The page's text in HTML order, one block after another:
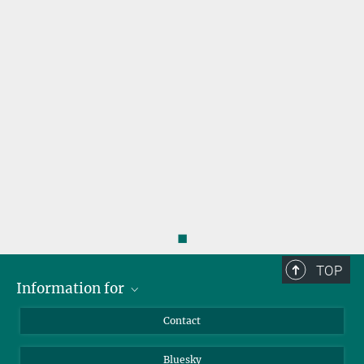
◼
TOP
Information for
Journalists
Contact
Bluesky